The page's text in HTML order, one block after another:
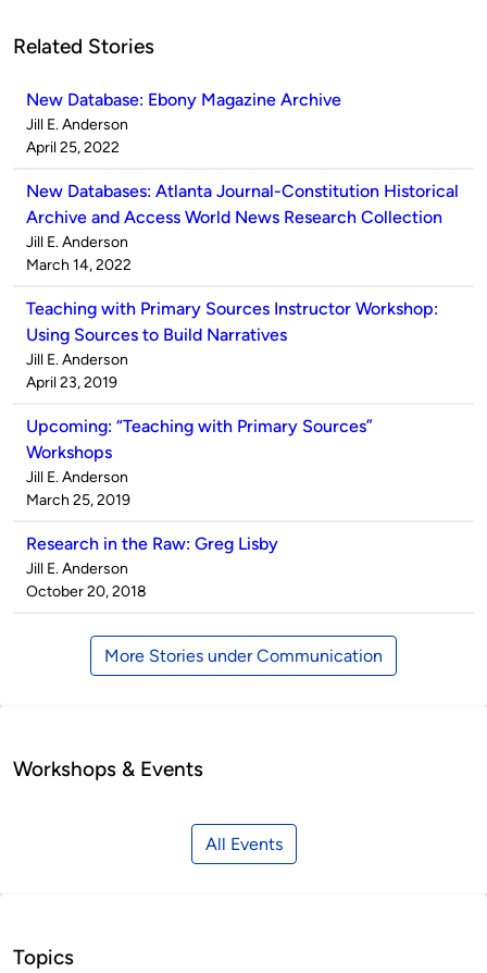
Related Stories
New Database: Ebony Magazine Archive
Published
by
Jill E. Anderson
on
April 25, 2022
New Databases: Atlanta Journal-Constitution Historical
Archive and Access World News Research Collection
Published
by
Jill E. Anderson
on
March 14, 2022
Teaching with Primary Sources Instructor Workshop:
Using Sources to Build Narratives
Published
by
Jill E. Anderson
on
April 23, 2019
Upcoming: “Teaching with Primary Sources”
Workshops
Published
by
Jill E. Anderson
on
March 25, 2019
Research in the Raw: Greg Lisby
Published
by
Jill E. Anderson
on
October 20, 2018
More Stories under Communication
Workshops & Events
All Events
Topics